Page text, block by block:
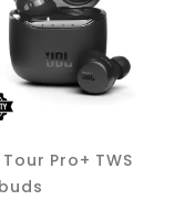
Tour Pro+ TWS